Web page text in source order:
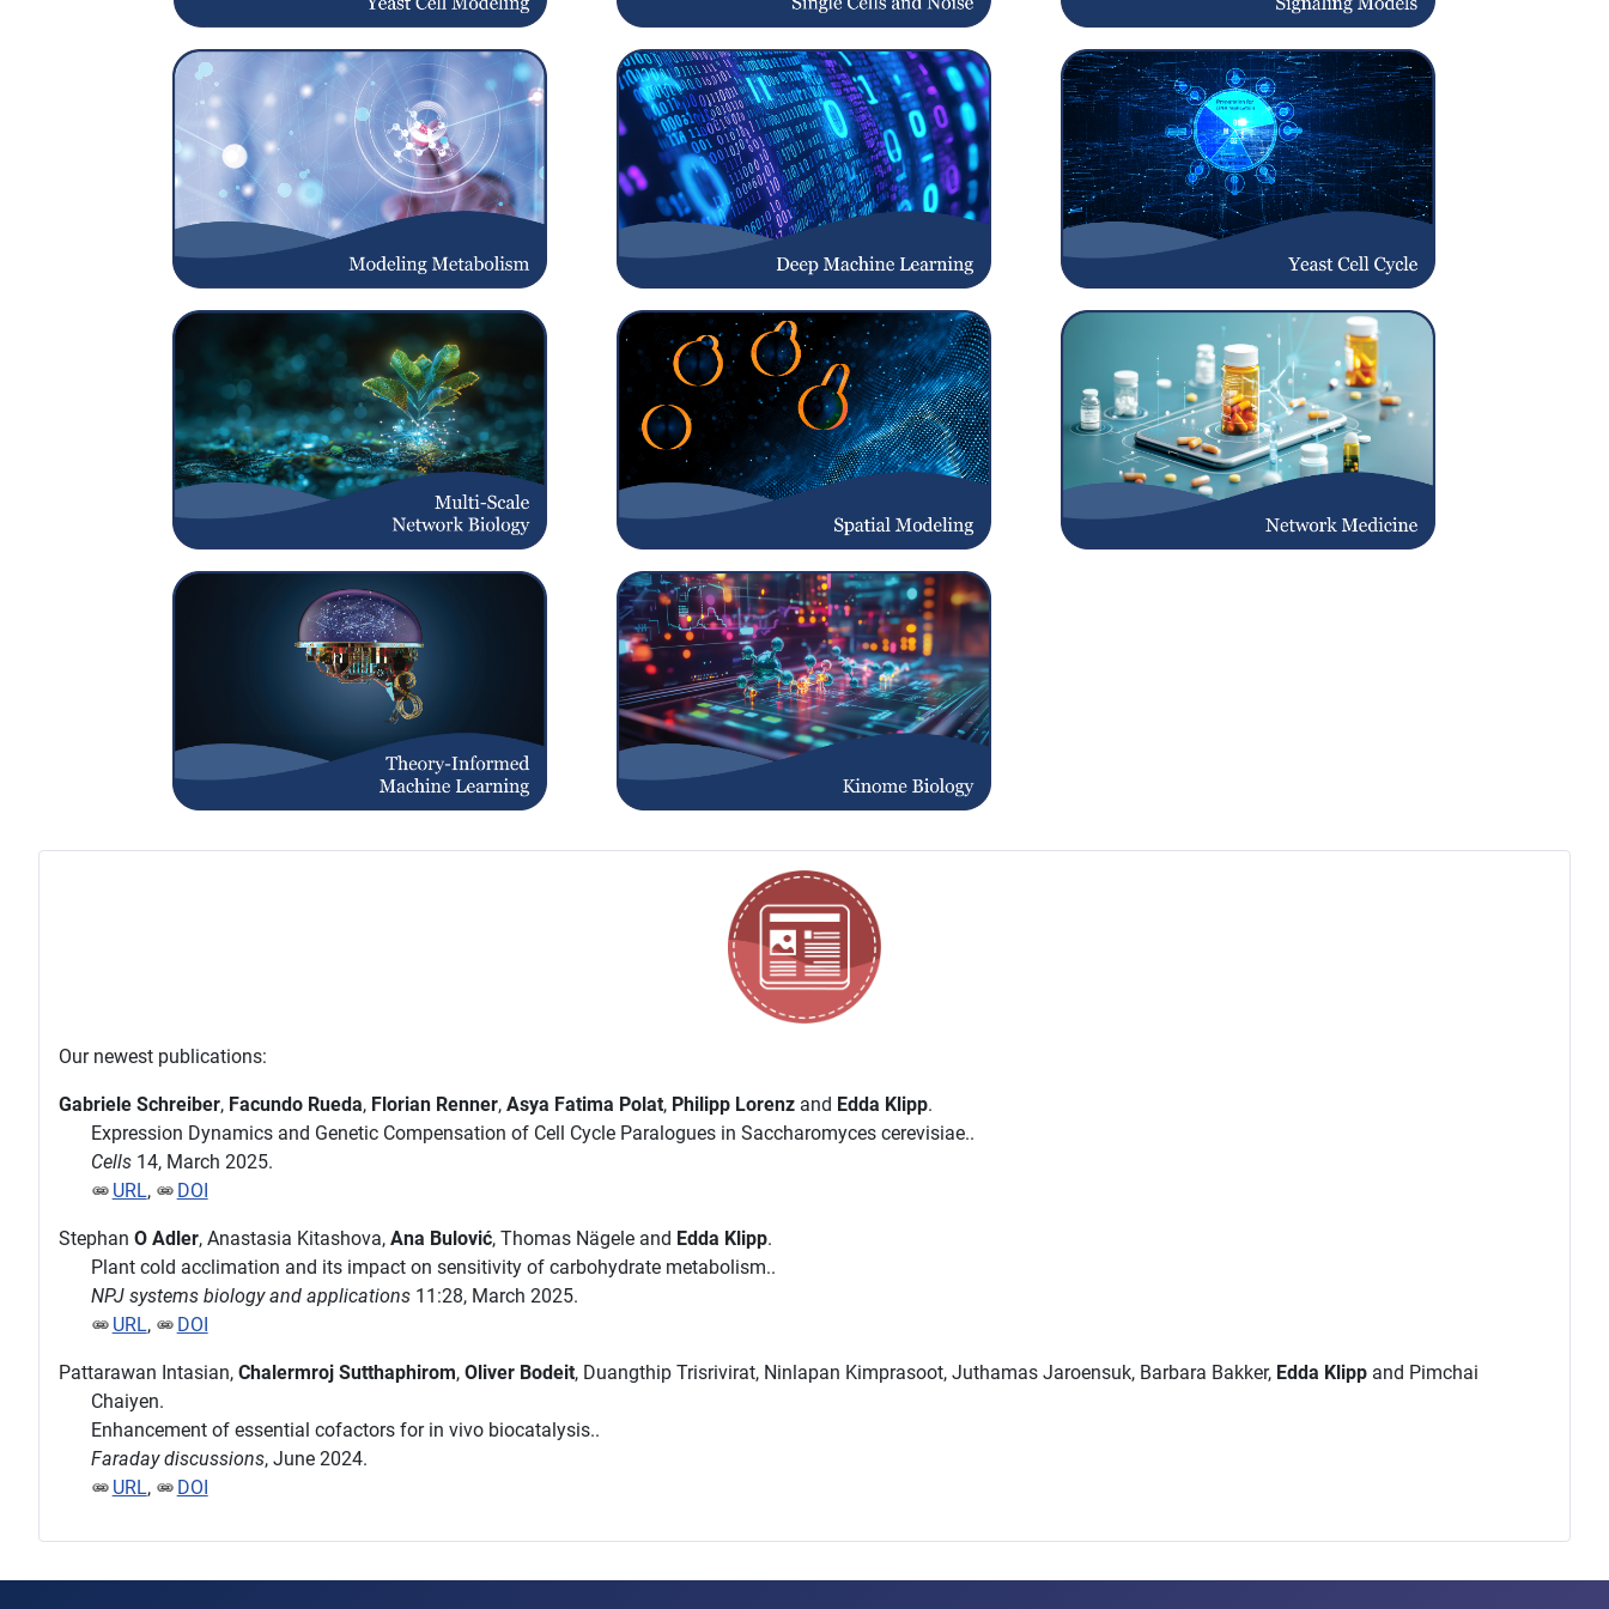
Our newest publications:
Gabriele Schreiber, Facundo Rueda, Florian Renner, Asya Fatima Polat, Philipp Lorenz and Edda Klipp.
Expression Dynamics and Genetic Compensation of Cell Cycle Paralogues in Saccharomyces cerevisiae..
Cells14, March 2025.
URL, DOI
Stephan O Adler, Anastasia Kitashova, Ana Bulović, Thomas Nägele and Edda Klipp.
Plant cold acclimation and its impact on sensitivity of carbohydrate metabolism..
NPJ systems biology and applications11:28, March 2025.
URL, DOI
Pattarawan Intasian, Chalermroj Sutthaphirom, Oliver Bodeit, Duangthip Trisrivirat, Ninlapan Kimprasoot, Juthamas Jaroensuk, Barbara Bakker, Edda Klipp and Pimchai
Chaiyen.
Enhancement of essential cofactors for in vivo biocatalysis..
Faraday discussions, June 2024.
URL, DOI